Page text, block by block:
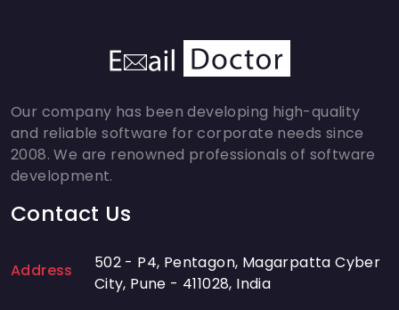
Our company has been developing high-quality
and reliable software for corporate needs since
2008. We are renowned professionals of software
development.
Contact Us
Address
502 - P4, Pentagon, Magarpatta Cyber
City, Pune - 411028, India